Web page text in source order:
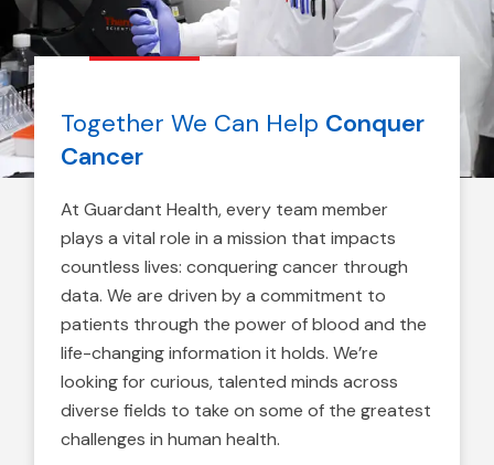
Together We Can Help Conquer
Cancer
At Guardant Health, every team member
plays a vital role in a mission that impacts
countless lives: conquering cancer through
data. We are driven by a commitment to
patients through the power of blood and the
life-changing information it holds. We’re
looking for curious, talented minds across
diverse fields to take on some of the greatest
challenges in human health.